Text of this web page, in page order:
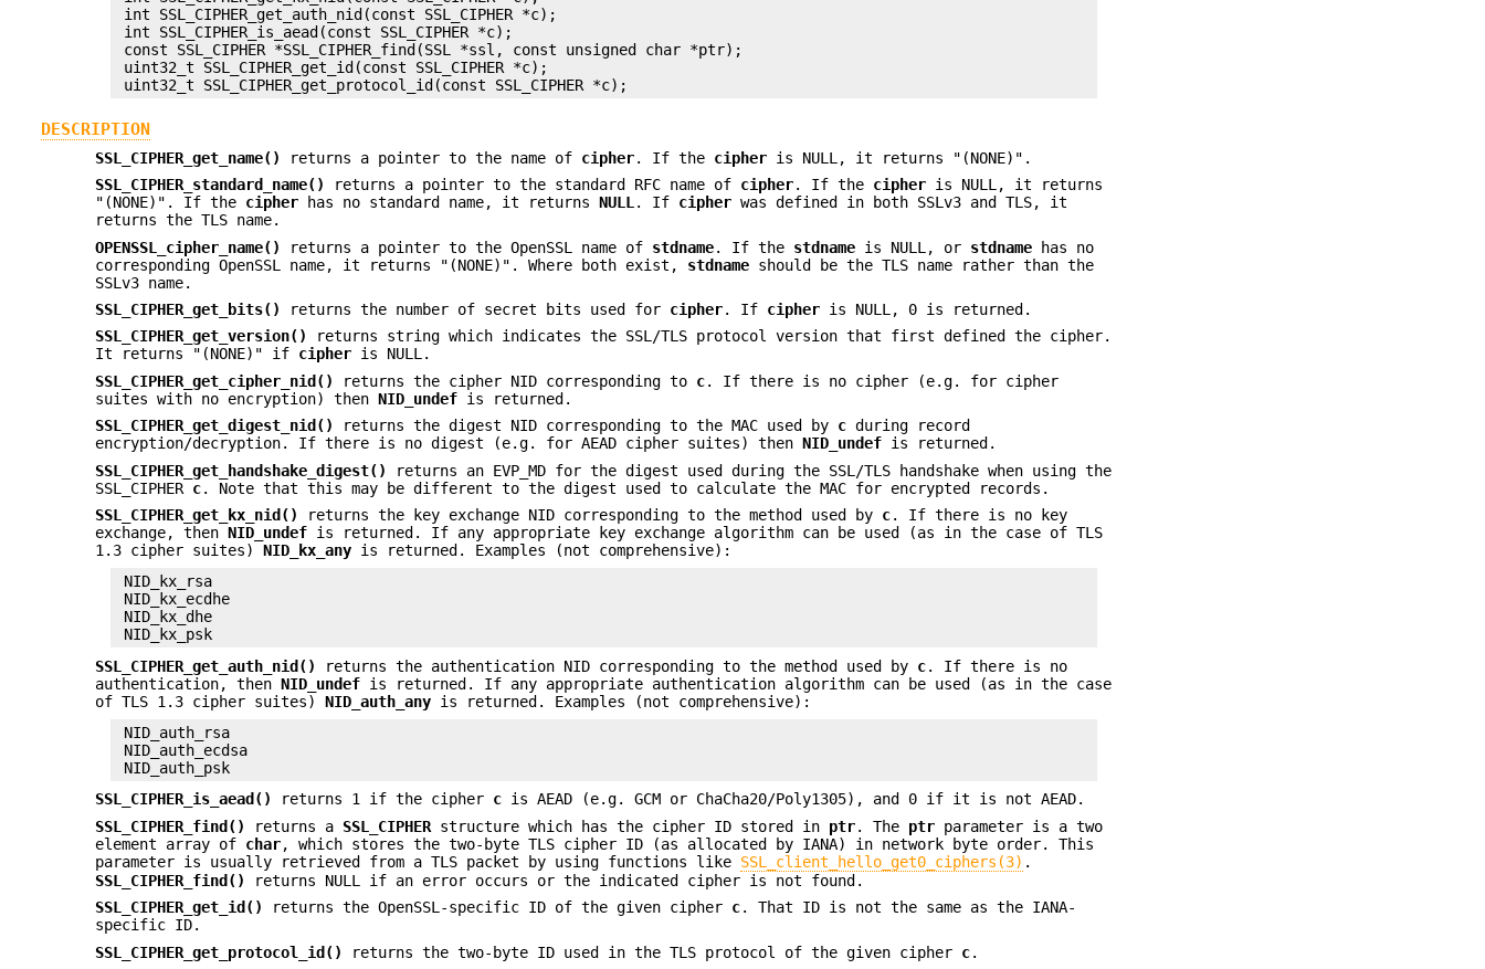
int SSL_CIPHER_get_auth_nid(const SSL_CIPHER *c);
int SSL_CIPHER_is_aead(const SSL_CIPHER *c);
const SSL_CIPHER *SSL_CIPHER_find(SSL *ssl, const unsigned char *ptr);
uint32_t SSL_CIPHER_get_id(const SSL_CIPHER *c);
DESCRIPTION
SSL_CIPHER_get_name() returns a pointer to the name of cipher. If the cipher is NULL, it returns "(NONE)".
SSL_CIPHER_standard_name()
returns a pointer to the standard RFC name of cipher. If the cipher is NULL, it returns
"(NONE)". If the cipher has no standard name, it returnsNULL . If cipher was defined in both SSLv3 and TLS, it
returns the TLS name.
OPENSSL_cipher_name()
returns a pointer to the OpenSSL name of stdname. If the stdname is NULL, or stdname has no
corresponding OpenSSL name, it returns "(NONE)". Where both exist, stdname should be the TLS name rather than the
SSLv3 name.
SSL_CIPHER_get_bits()
returns the number of secret bits used for cipher. If cipher is NULL, 0 is returned.
SSL_CIPHER_get_version()
returns string which indicates the SSL/TLS protocol version that first defined the cipher.
It returns "(NONE)" if cipher is NULL.
SSL_CIPHER_get_cipher_nid()
returns the cipher NID corresponding to c. If there is no cipher (e.g. for cipher
suites with no encryption) thenNID_undef is returned.
SSL_CIPHER_get_digest_nid()
returns the digest NID corresponding to the MAC used by c during record
encryption/decryption. If there is no digest (e.g. for AEAD cipher suites) thenNID_undef is returned.
SSL_CIPHER_get_handshake_digest()
returns an EVP_MD for the digest used during the SSL/TLS handshake when using the
SSL_CIPHER c. Note that this may be different to the digest used to calculate the MAC for encrypted records.
SSL_CIPHER_get_kx_nid()
returns the key exchange NID corresponding to the method used by c. If there is no key
exchange, thenNID_undef is returned. If any appropriate key exchange algorithm can be used (as in the case of TLS
1.3 cipher suites)NID_kx_any is returned. Examples (not comprehensive):
NID_kx_rsa
NID_kx_ecdhe
NID_kx_dhe
SSL_CIPHER_get_auth_nid()
returns the authentication NID corresponding to the method used by c. If there is no
authentication, thenNID_undef is returned. If any appropriate authentication algorithm can be used (as in the case
of TLS 1.3 cipher suites)NID_auth_any is returned. Examples (not comprehensive):
NID_auth_rsa
NID_auth_ecdsa
SSL_CIPHER_is_aead()
returns 1 if the cipher c is AEAD (e.g. GCM or ChaCha20/Poly1305), and 0 if it is not AEAD.
SSL_CIPHER_find()
returns a SSL_CIPHER structure which has the cipher ID stored in ptr. The ptr parameter is a two
element array of char, which stores the two-byte TLS cipher ID (as allocated by IANA) in network byte order. This
parameter is usually retrieved from a TLS packet by using functions like SSL_client_hello_get0_ciphers(3) .
SSL_CIPHER_find()
returns NULL if an error occurs or the indicated cipher is not found.
SSL_CIPHER_get_id()
returns the OpenSSL-specific ID of the given cipher c. That ID is not the same as the IANA-
specific ID.
SSL_CIPHER_get_protocol_id()
returns the two-byte ID used in the TLS protocol of the given cipher c.